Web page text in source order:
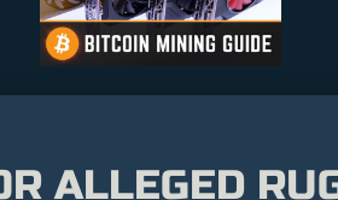
ALLEGED